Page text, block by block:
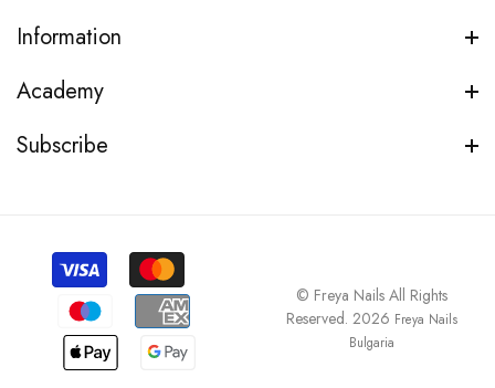
Information
Academy
Subscribe
© Freya Nails All Rights
Reserved. 2026 Freya Nails
Bulgaria